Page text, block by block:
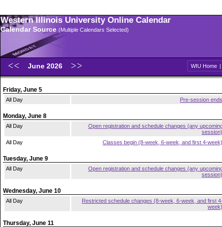
Western Illinois University Online Calendar
Calendar Source (Multiple Calendars Selected)
June 2026 WIU Home |
Friday, June 5
All Day Pre-session ends
Monday, June 8
All Day
Open registration and schedule changes (any
session)
All Day
Classes begin (8-week, 6-week, and first 4-week)
Tuesday, June 9
All Day
Open registration and schedule changes (any
session)
Wednesday, June 10
All Day
Restricted schedule changes (8-week, 6-week, and first
week)
Thursday, June 11